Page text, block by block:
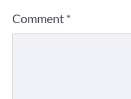
Comment *